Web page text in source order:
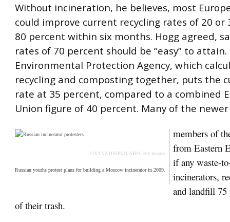
Without incineration, he believes, most
could improve current recycling rates of 20 or
80 percent within six months. Hogg agreed,
rates of 70 percent should be “easy” to attain.
Environmental Protection Agency, which
recycling and composting together, puts the
rate at 35 percent, compared to a combined
Union figure of 40 percent. Many of the newer
OXANA ONIPKO/AFP/Getty Images
Russian youths protest plans for building a Moscow incinerator in 2009.
members of
from Eastern
if any waste-
incinerators,
and landfill 75
of their trash.